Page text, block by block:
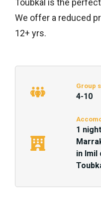
Toubkal is the
We offer a reduced
12+ yrs.
Group
4-10
1
in Imil